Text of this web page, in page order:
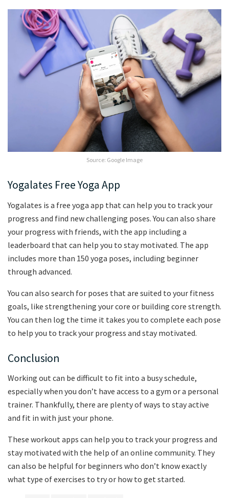
Source: Google Image
Yogalates Free Yoga App
Yogalates is a free yoga app that can help you to track your
progress and find new challenging poses. You can also share
your progress with friends, with the app including a
leaderboard that can help you to stay motivated. The app
includes more than 150 yoga poses, including beginner
through advanced.
You can also search for poses that are suited to your fitness
goals, like strengthening your core or building core strength.
You can then log the time it takes you to complete each pose
to help you to track your progress and stay motivated.
Conclusion
Working out can be difficult to fit into a busy schedule,
especially when you don’t have access to a gym or a personal
trainer. Thankfully, there are plenty of ways to stay active
and fit in with just your phone.
These workout apps can help you to track your progress and
stay motivated with the help of an online community. They
can also be helpful for beginners who don’t know exactly
what type of exercises to try or how to get started.